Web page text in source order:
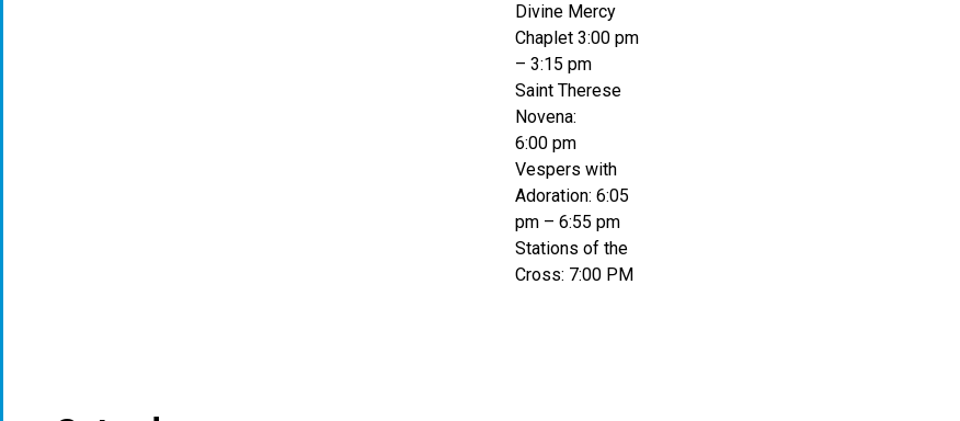
Divine Mercy
Chaplet 3:00 pm
– 3:15 pm
Saint Therese
Novena:
6:00 pm
Vespers with
Adoration: 6:05
pm – 6:55 pm
Stations of the
Cross: 7:00 PM